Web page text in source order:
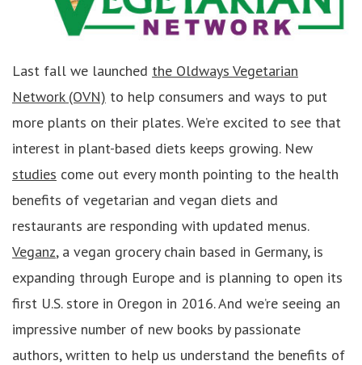
Last fall we launched the Oldways Vegetarian
Network (OVN) to help consumers and ways to put
more plants on their plates. We’re excited to see that
interest in plant-based diets keeps growing. New
studies come out every month pointing to the health
benefits of vegetarian and vegan diets and
restaurants are responding with updated menus.
Veganz, a vegan grocery chain based in Germany, is
expanding through Europe and is planning to open its
first U.S. store in Oregon in 2016. And we’re seeing an
impressive number of new books by passionate
authors, written to help us understand the benefits of